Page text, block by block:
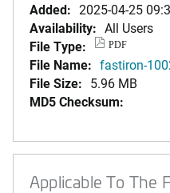
Added: 2025-04-25
Availability: All Users
File Type:
PDF
File Name: fastiron-
File Size: 5.96 MB
MD5 Checksum:
Applicable To The